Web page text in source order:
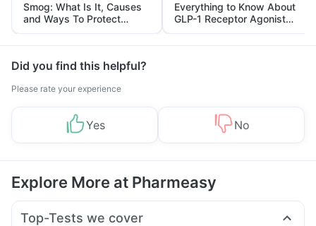
Smog: What Is It, Causes
and Ways To Protect
Yourself From It
Everything to Know About
GLP-1 Receptor Agonist
and Its Role in Weight
Management
Did you find this helpful?
Please rate your experience
Yes No
Explore More at Pharmeasy
Top-Tests we cover